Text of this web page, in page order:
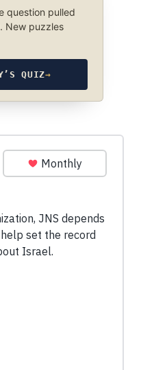
question pulled
New puzzles
QUIZ→